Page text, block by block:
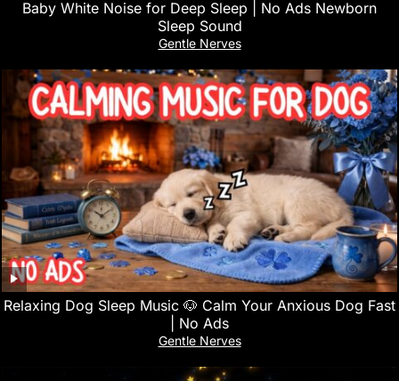
Baby White Noise for Deep Sleep | No Ads Newborn
Sleep Sound
Gentle Nerves
Relaxing Dog Sleep Music 🐶 Calm Your Anxious Dog Fast
| No Ads
Gentle Nerves